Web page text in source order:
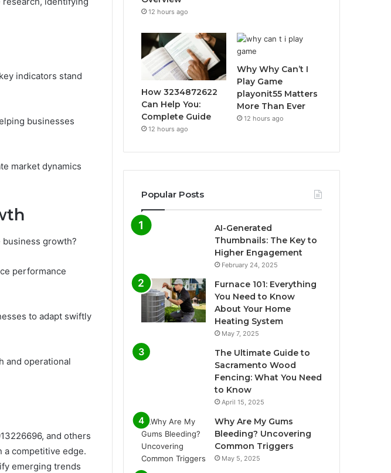
indicators stand
businesses
market dynamics
growth?
performance
to adapt swiftly
and operational
and others
a competitive edge.
emerging trends
12 hours ago
How 3234872622
Can Help You:
Complete Guide
12 hours ago
Why Why Can’t I
Play Game
playonit55 Matters
More Than Ever
12 hours ago
Popular Posts
AI-Generated
Thumbnails: The Key to
Higher Engagement
February 24, 2025
Furnace 101: Everything
You Need to Know
About Your Home
Heating System
May 7, 2025
The Ultimate Guide to
Sacramento Wood
Fencing: What You Need
to Know
April 15, 2025
Why Are My Gums
Bleeding? Uncovering
Common Triggers
May 5, 2025